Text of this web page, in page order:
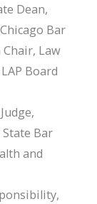
Dean,
Bar
Law
Board
Bar
and